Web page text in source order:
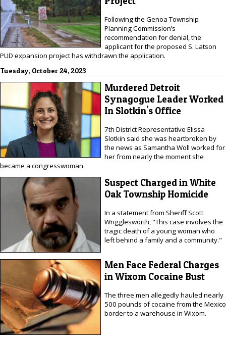
Following the Genoa Township
Planning Commission’s
recommendation for denial, the
applicant for the proposed S. Latson
PUD expansion project has withdrawn the application.
Tuesday, October 24, 2023
Murdered Detroit
Synagogue Leader Worked
In Slotkin's Office
7th District Representative Elissa
Slotkin said she was heartbroken by
the news as Samantha Woll worked for
her from nearly the moment she
became a congresswoman.
Suspect Charged in White
Oak Township Homicide
In a statement from Sheriff Scott
Wrigglesworth, "This case involves the
tragic death of a young woman who
left behind a family and a community."
Men Face Federal Charges
in Wixom Cocaine Bust
The three men allegedly hauled nearly
500 pounds of cocaine from the Mexico
border to a warehouse in Wixom.